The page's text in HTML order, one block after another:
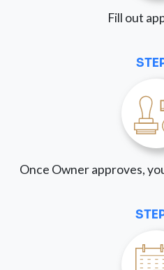
Fill out
Once Owner approves,